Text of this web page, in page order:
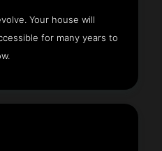
Your house will
for many years to